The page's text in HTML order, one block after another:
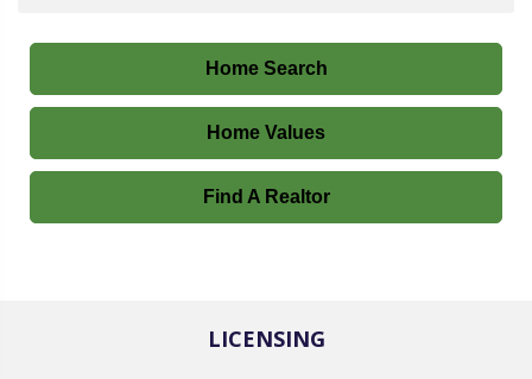
Home Search
Home Values
Find A Realtor
LICENSING